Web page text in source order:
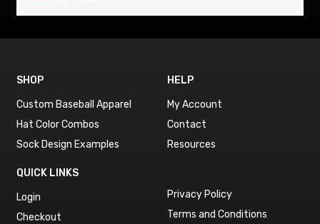
SHOP
Custom Baseball Apparel
Hat Color Combos
Sock Design Examples
HELP
My Account
Contact
Resources
QUICK LINKS
Login
Checkout
Privacy Policy
Terms and Conditions